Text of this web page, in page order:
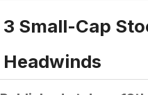
3 Small-Cap
Headwinds